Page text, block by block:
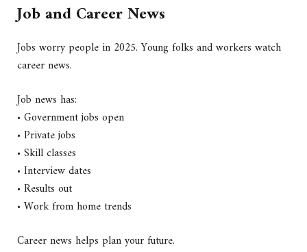
Job and Career News
Jobs worry people in 2025. Young folks and workers watch
career news.
Job news has:
• Government jobs open
• Private jobs
• Skill classes
• Interview dates
• Results out
• Work from home trends
Career news helps plan your future.